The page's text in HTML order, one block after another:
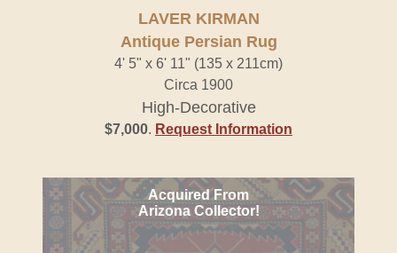
LAVER KIRMAN
Antique Persian Rug
4' 5" x 6' 11" (135 x 211cm)
Circa 1900
High-Decorative
$7,000. Request Information
Acquired From
Arizona Collector!